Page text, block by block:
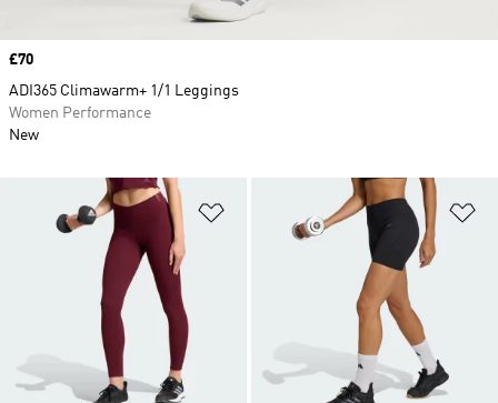
Add to Wishlist
Price
£70
ADI365 Climawarm+ 1/1 Leggings
Women Performance
New